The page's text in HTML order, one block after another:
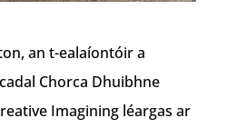
an t-ealaíontóir a
Chorca Dhuibhne
Imagining léargas ar